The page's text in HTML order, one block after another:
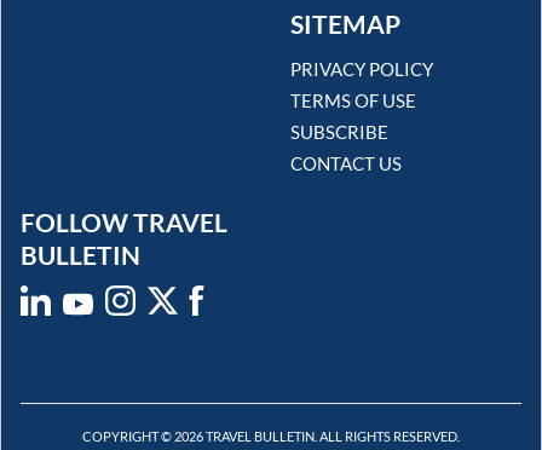
SITEMAP
PRIVACY POLICY
TERMS OF USE
SUBSCRIBE
CONTACT US
FOLLOW TRAVEL
BULLETIN
COPYRIGHT © 2026 TRAVEL BULLETIN. ALL RIGHTS RESERVED.